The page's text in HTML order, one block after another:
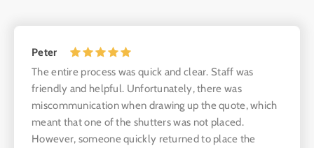
Peter
The entire process was quick and clear. Staff was
friendly and helpful. Unfortunately, there was
miscommunication when drawing up the quote, which
meant that one of the shutters was not placed.
However, someone quickly returned to place the